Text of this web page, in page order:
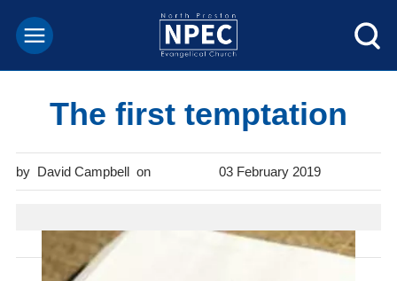
The first temptation
David Campbell 03 February 2019